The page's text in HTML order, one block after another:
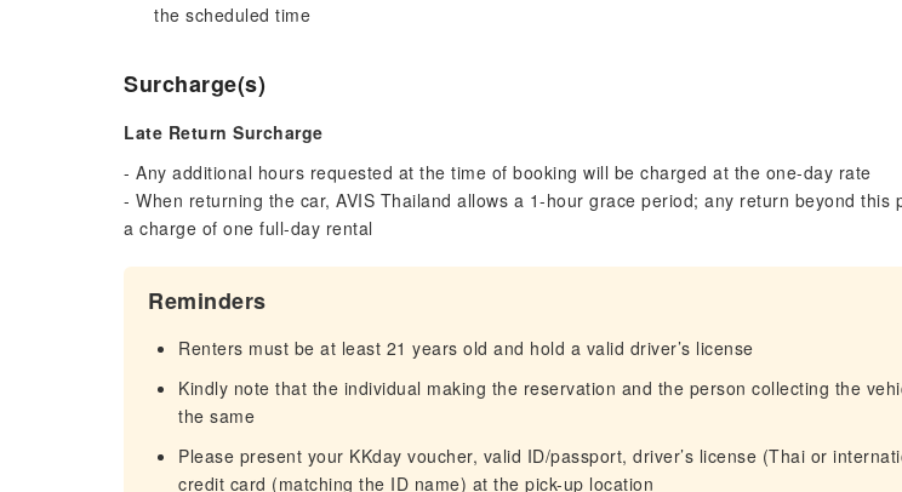
the scheduled time
Surcharge(s)
Late Return Surcharge
- Any additional hours requested at the time of booking will be charged at the one-day rate
- When returning the car, AVIS Thailand allows a 1-hour grace period; any return beyond this
a charge of one full-day rental
Reminders
Renters must be at least 21 years old and hold a valid driver’s license
Kindly note that the individual making the reservation and the person collecting the
the same
Please present your KKday voucher, valid ID/passport, driver’s license (Thai or
credit card (matching the ID name) at the pick-up location